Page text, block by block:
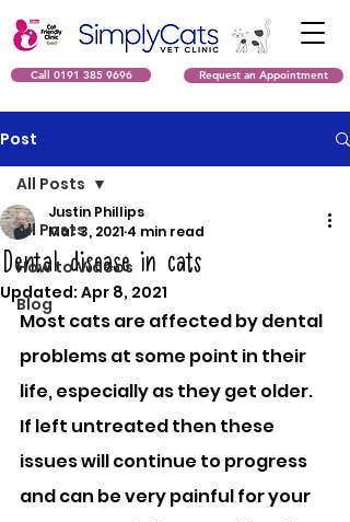
Call 0191 385 9696 Request an Appointment
Post
All Posts
How to Videos
Blog
All Posts
Dental disease in cats
Justin Phillips
Mar 3, 2021 4 min read
Updated: Apr 8, 2021
Most cats are affected by dental
problems at some point in their
life, especially as they get older.
If left untreated then these
issues will continue to progress
and can be very painful for your